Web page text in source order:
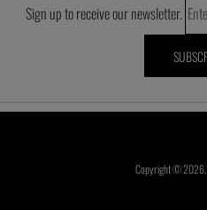
Sign up to receive our newsletter.
Copyright © 2026,